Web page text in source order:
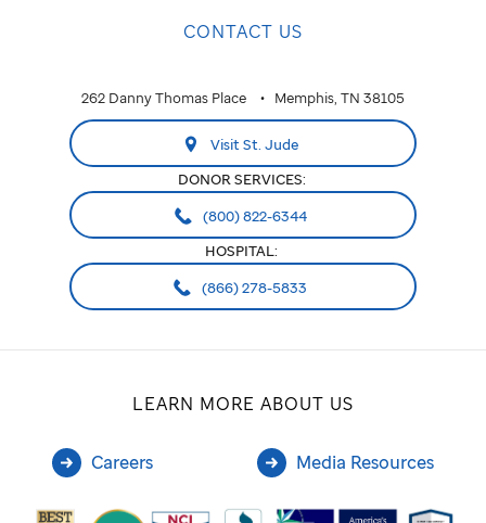
CONTACT US
262 Danny Thomas Place Memphis, TN 38105
Visit St. Jude
DONOR SERVICES:
(800) 822-6344
HOSPITAL:
(866) 278-5833
LEARN MORE ABOUT US
Careers Media Resources